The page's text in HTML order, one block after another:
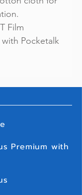
Film
Pocketalk
Premium with